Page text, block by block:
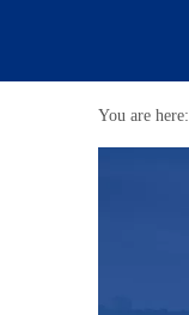
You are here: